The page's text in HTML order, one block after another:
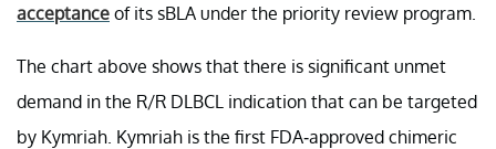
acceptance of its sBLA under the priority review program.
The chart above shows that there is significant unmet
demand in the R/R DLBCL indication that can be targeted
by Kymriah. Kymriah is the first FDA-approved chimeric